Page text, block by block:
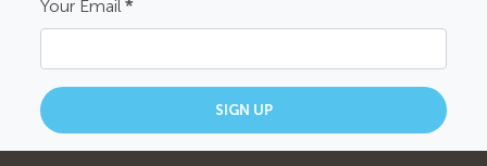
Your Email*
SIGN UP